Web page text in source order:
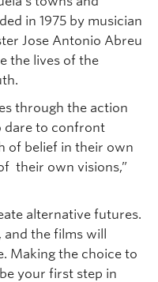
in 1975 by musician
Jose Antonio Abreu
the lives of the
through the action
dare to confront
of belief in their own
their own visions,”
alternative futures.
the films will
Making the choice to
your first step in